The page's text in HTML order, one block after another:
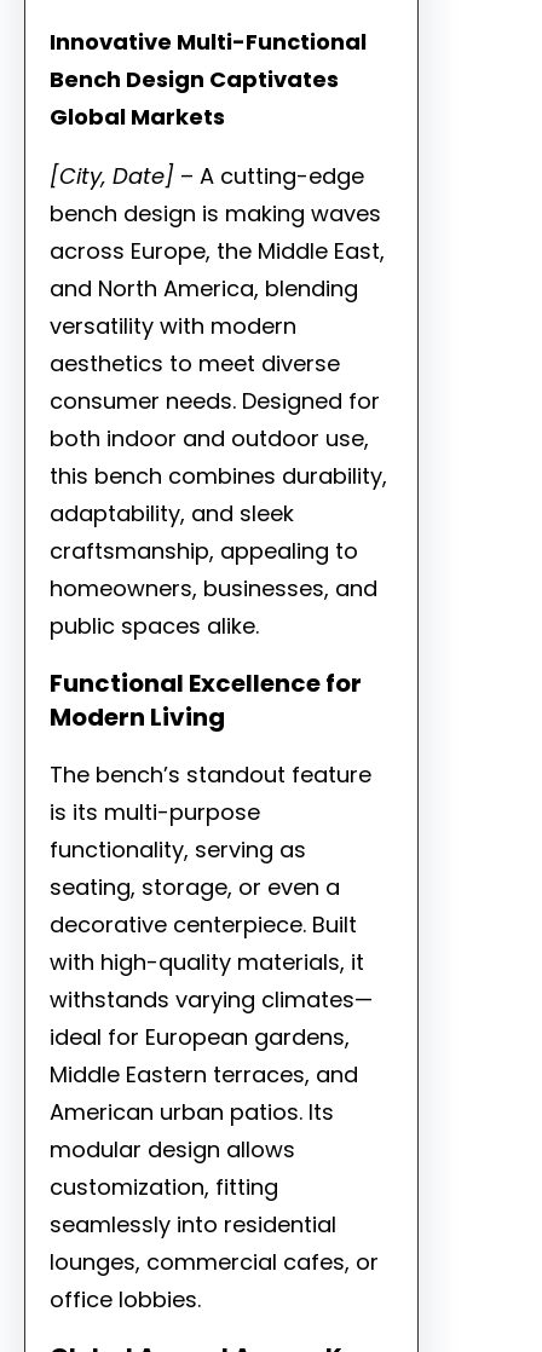
Innovative Multi-Functional
Bench Design Captivates
Global Markets
[City, Date] – A cutting-edge
bench design is making waves
across Europe, the Middle East,
and North America, blending
versatility with modern
aesthetics to meet diverse
consumer needs. Designed for
both indoor and outdoor use,
this bench combines durability,
adaptability, and sleek
craftsmanship, appealing to
homeowners, businesses, and
public spaces alike.
Functional Excellence for
Modern Living
The bench’s standout feature
is its multi-purpose
functionality, serving as
seating, storage, or even a
decorative centerpiece. Built
with high-quality materials, it
withstands varying climates—
ideal for European gardens,
Middle Eastern terraces, and
American urban patios. Its
modular design allows
customization, fitting
seamlessly into residential
lounges, commercial cafes, or
office lobbies.